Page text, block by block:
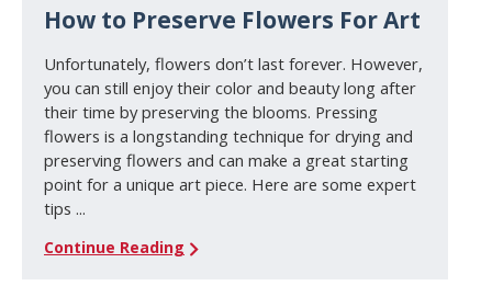
How to Preserve Flowers For Art
Unfortunately, flowers don’t last forever. However,
you can still enjoy their color and beauty long after
their time by preserving the blooms. Pressing
flowers is a longstanding technique for drying and
preserving flowers and can make a great starting
point for a unique art piece. Here are some expert
tips ...
Continue Reading